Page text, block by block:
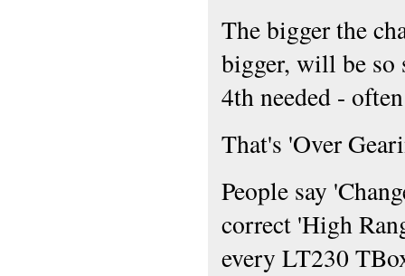
The bigger the
bigger, will be so
4th needed -
That's 'Over
People say
correct 'High
every LT230